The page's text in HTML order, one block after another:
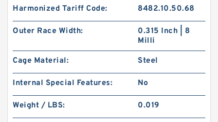
Harmonized Tariff Code: 8482.10.50.68
Outer Race Width:
0.315 Inch | 8
Milli
Cage Material: Steel
Internal Special Features: No
Weight / LBS: 0.019